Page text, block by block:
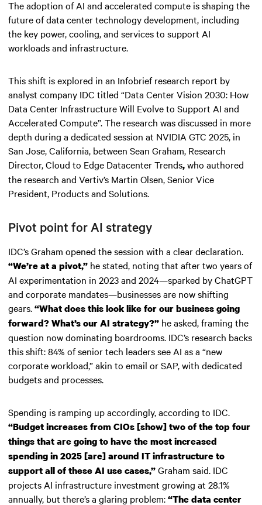
The adoption of AI and accelerated compute is shaping the
future of data center technology development, including
the key power, cooling, and services to support AI
workloads and infrastructure.
This shift is explored in an Infobrief research report by
analyst company IDC titled “Data Center Vision 2030: How
Data Center Infrastructure Will Evolve to Support AI and
Accelerated Compute”. The research was discussed in more
depth during a dedicated session at NVIDIA GTC 2025, in
San Jose, California, between Sean Graham, Research
Director, Cloud to Edge Datacenter Trends,who authored
the research and Vertiv’s Martin Olsen, Senior Vice
President, Products and Solutions.
Pivot point for AI strategy
IDC’s Graham opened the session with a clear declaration.
“We’re at a pivot,” he stated, noting that after two years of
AI experimentation in 2023 and 2024—sparked by ChatGPT
and corporate mandates—businesses are now shifting
gears.“What does this look like for our business going
forward? What’s our AI strategy?” he asked, framing the
question now dominating boardrooms. IDC’s research backs
this shift: 84% of senior tech leaders see AI as a “new
corporate workload,” akin to email or SAP, with dedicated
budgets and processes.
Spending is ramping up accordingly, according to IDC.
“Budget increases from CIOs [show] two of the top four
things that are going to have the most increased
spending in 2025 [are] around IT infrastructure to
support all of these AI use cases,”Graham said. IDC
projects AI infrastructure investment growing at 28.1%
annually, but there’s a glaring problem:“The data center